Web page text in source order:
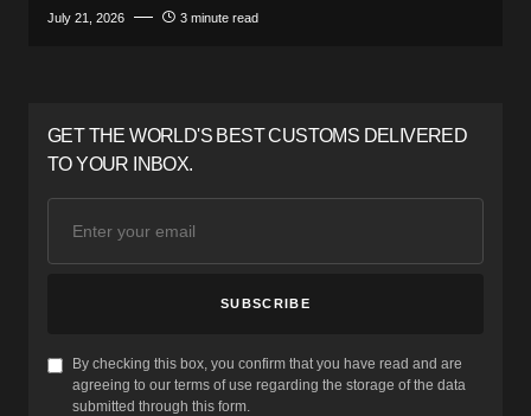
July 21, 2026 3 minute read
GET THE WORLD'S BEST CUSTOMS DELIVERED
TO YOUR INBOX.
SUBSCRIBE
By checking this box, you confirm that you have read and are
agreeing to our terms of use regarding the storage of the data
submitted through this form.